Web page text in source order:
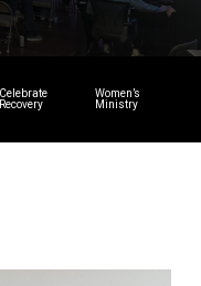
Celebrate
Recovery
Women’s
Ministry